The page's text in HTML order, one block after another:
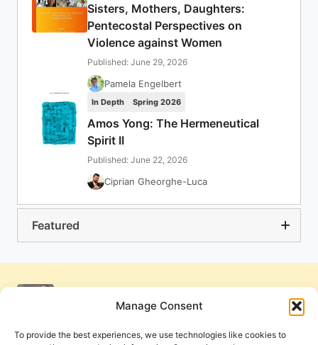
Manage Consent
To provide the best experiences, we use technologies like cookies to
Sisters, Mothers, Daughters:
Pentecostal Perspectives on
Violence against Women
Published: June 29, 2026
Pamela Engelbert
In Depth Spring 2026
Amos Yong: The Hermeneutical
Spirit II
Published: June 22, 2026
Ciprian Gheorghe-Luca
Featured